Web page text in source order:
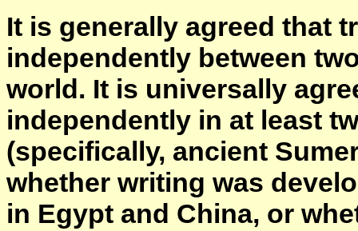
It is generally agreed that
independently between
world. It is universally
independently in at least
(specifically, ancient
whether writing was
in Egypt and China, or